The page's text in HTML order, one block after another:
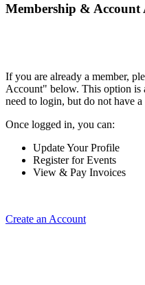
Membership & Account
If you are already a member,
Account" below. This option is
need to login, but do not have a
Once logged in, you can:
Update Your Profile
Register for Events
View & Pay Invoices
Create an Account